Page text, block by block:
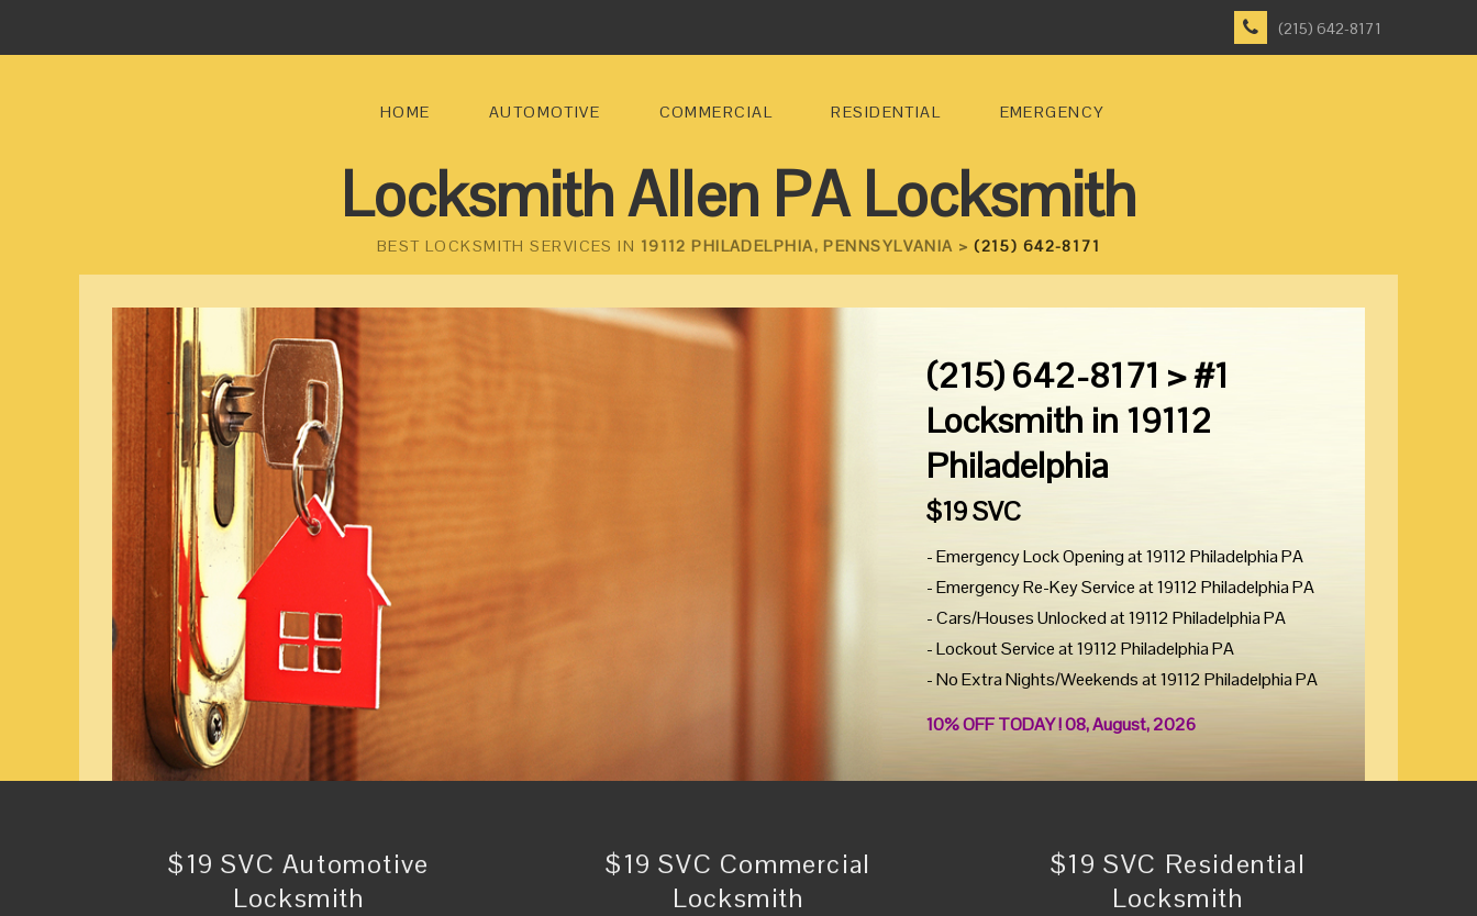
(215) 642-8171
HOME AUTOMOTIVE COMMERCIAL RESIDENTIAL EMERGENCY
Locksmith Allen PA Locksmith
BEST LOCKSMITH SERVICES IN 19112 PHILADELPHIA, PENNSYLVANIA >(215) 642-8171
(215) 642-8171 > #1
Locksmith in 19112
Philadelphia
$19 SVC
- Emergency Lock Opening at 19112 Philadelphia PA
- Emergency Re-Key Service at 19112 Philadelphia PA
- Cars/Houses Unlocked at 19112 Philadelphia PA
- Lockout Service at 19112 Philadelphia PA
- No Extra Nights/Weekends at 19112 Philadelphia PA
10% OFF TODAY ! 08, August, 2026
$19 SVC Automotive
Locksmith
$19 SVC Commercial
Locksmith
$19 SVC Residential
Locksmith